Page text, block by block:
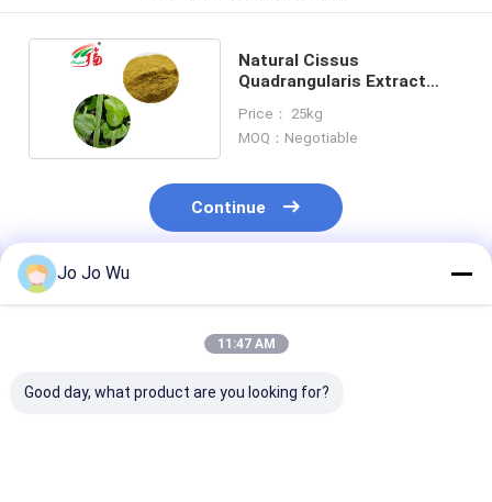
Natural Cissus
Quadrangularis Extract
Price： 25kg
MOQ：Negotiable
Continue
Recommended Products
Jo Jo Wu
11:47 AM
Good day, what product are you looking for?